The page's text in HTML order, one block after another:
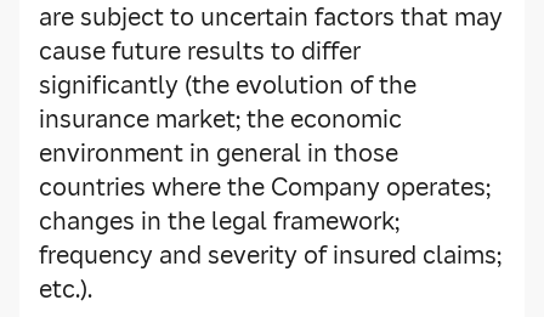
are subject to uncertain factors that may
cause future results to differ
significantly (the evolution of the
insurance market; the economic
environment in general in those
countries where the Company operates;
changes in the legal framework;
frequency and severity of insured claims;
etc.).